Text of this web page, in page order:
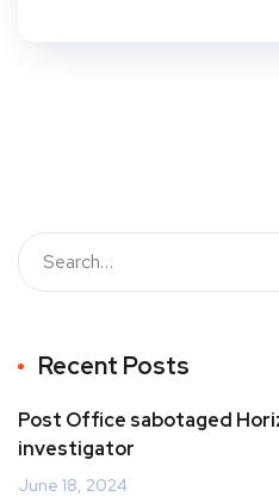
Recent Posts
Post Office sabotaged
investigator
June 18, 2024